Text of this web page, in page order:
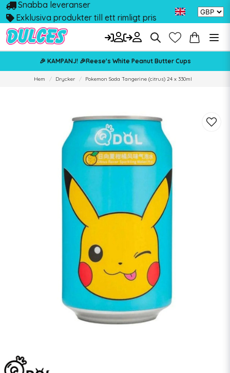
Snabba leveranser
Exklusiva produkter till ett rimligt pris
🎉 KAMPANJ! 🎉Reese's White Peanut Butter Cups
Hem Drycker Pokemon Soda Tangerine (citrus) 24 x 330ml